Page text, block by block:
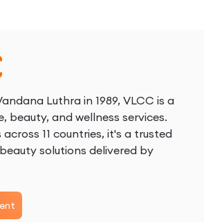
Luthra in 1989, VLCC is a
beauty, and wellness services.
11 countries, it's a trusted
solutions delivered by